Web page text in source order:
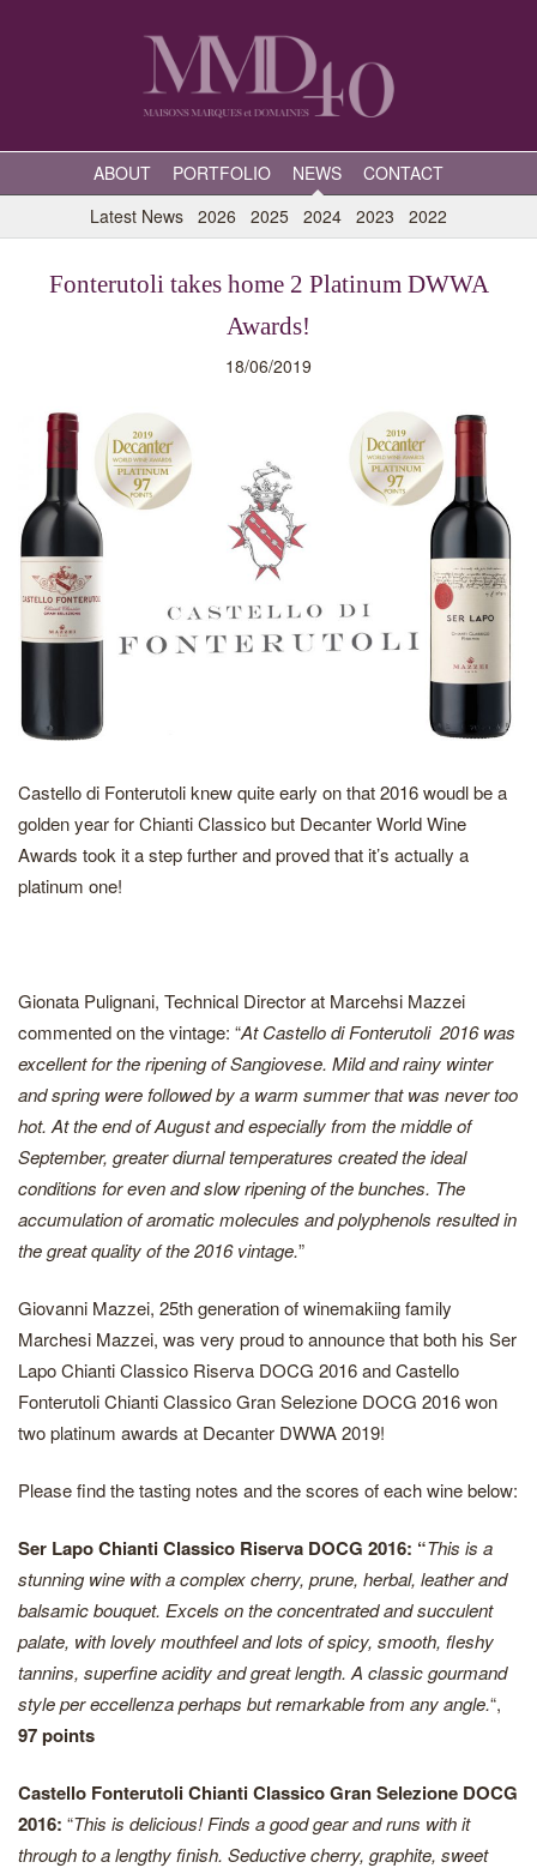
ABOUT PORTFOLIO NEWS
CONTACT
Latest News 2026 2025 2024 2023 2022
Fonterutoli takes home 2 Platinum DWWA
Awards!
18/06/2019
Castello di Fonterutoli knew quite early on that 2016 woudl be a
golden year for Chianti Classico but Decanter World Wine
Awards took it a step further and proved that it’s actually a
platinum one!
Gionata Pulignani, Technical Director at Marcehsi Mazzei
commented on the vintage: “At Castello di Fonterutoli 2016 was
excellent for the ripening of Sangiovese. Mild and rainy winter
and spring were followed by a warm summer that was never too
hot. At the end of August and especially from the middle of
September, greater diurnal temperatures created the ideal
conditions for even and slow ripening of the bunches. The
accumulation of aromatic molecules and polyphenols resulted in
the great quality of the 2016 vintage.”
Giovanni Mazzei, 25th generation of winemakiing family
Marchesi Mazzei, was very proud to announce that both his Ser
Lapo Chianti Classico Riserva DOCG 2016 and Castello
Fonterutoli Chianti Classico Gran Selezione DOCG 2016 won
two platinum awards at Decanter DWWA 2019!
Please find the tasting notes and the scores of each wine below:
Ser Lapo Chianti Classico Riserva DOCG 2016: “This is a
stunning wine with a complex cherry, prune, herbal, leather and
balsamic bouquet. Excels on the concentrated and succulent
palate, with lovely mouthfeel and lots of spicy, smooth, fleshy
tannins, superfine acidity and great length. A classic gourmand
style per eccellenza perhaps but remarkable from any angle.“,
97 points
Castello Fonterutoli Chianti Classico Gran Selezione DOCG
2016: “This is delicious! Finds a good gear and runs with it
through to a lengthy finish. Seductive cherry, graphite, sweet